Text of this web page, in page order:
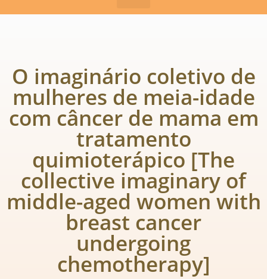
O imaginário coletivo de
mulheres de meia-idade
com câncer de mama em
tratamento
quimioterápico [The
collective imaginary of
middle-aged women with
breast cancer
undergoing
chemotherapy]